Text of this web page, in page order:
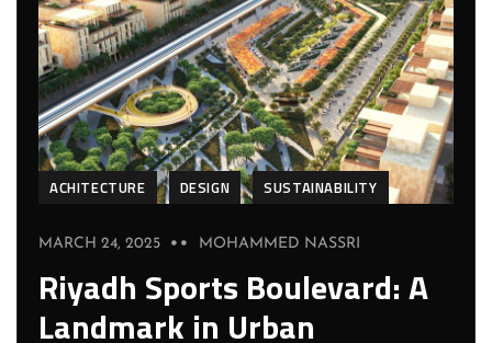
ACHITECTURE DESIGN SUSTAINABILITY
MARCH 24, 2025 MOHAMMED NASSRI
Riyadh Sports Boulevard: A
Landmark in Urban